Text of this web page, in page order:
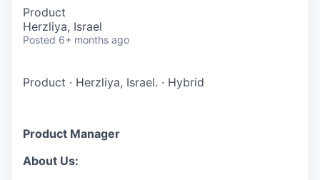
Product
Herzliya, Israel
Posted 6+ months ago
Product · Herzliya, Israel. · Hybrid
Product Manager
About Us: